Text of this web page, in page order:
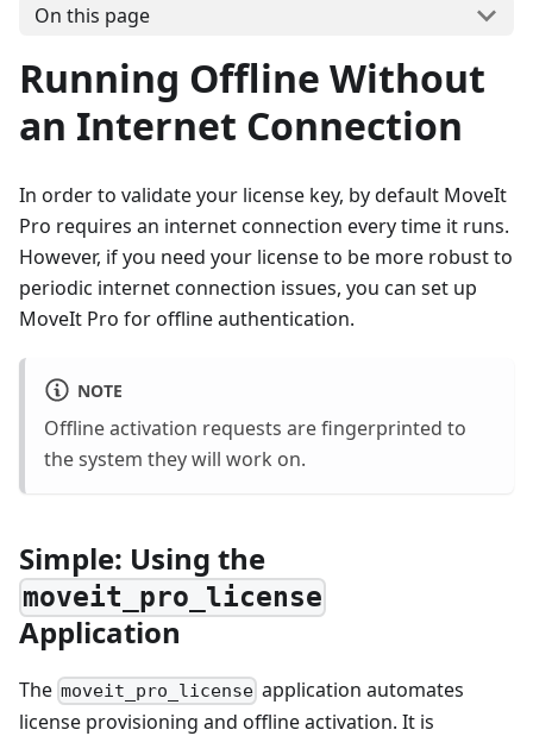
On this page
Running Offline Without
an Internet Connection
In order to validate your license key, by default MoveIt
Pro requires an internet connection every time it runs.
However, if you need your license to be more robust to
periodic internet connection issues, you can set up
MoveIt Pro for offline authentication.
NOTE
Offline activation requests are fingerprinted to
the system they will work on.
Simple: Using the
moveit_pro_license
Application
The moveit_pro_license application automates
license provisioning and offline activation. It is